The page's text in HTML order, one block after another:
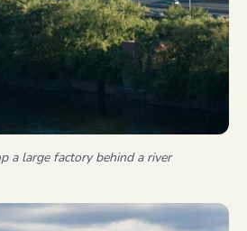
a large factory behind a river